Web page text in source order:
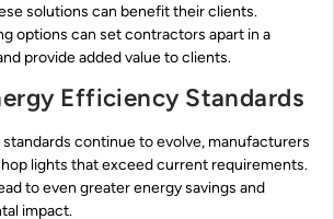
solutions can benefit their clients.
options can set contractors apart in a
provide added value to clients.
Efficiency Standards
continue to evolve, manufacturers
lights that exceed current requirements.
to even greater energy savings and
impact.